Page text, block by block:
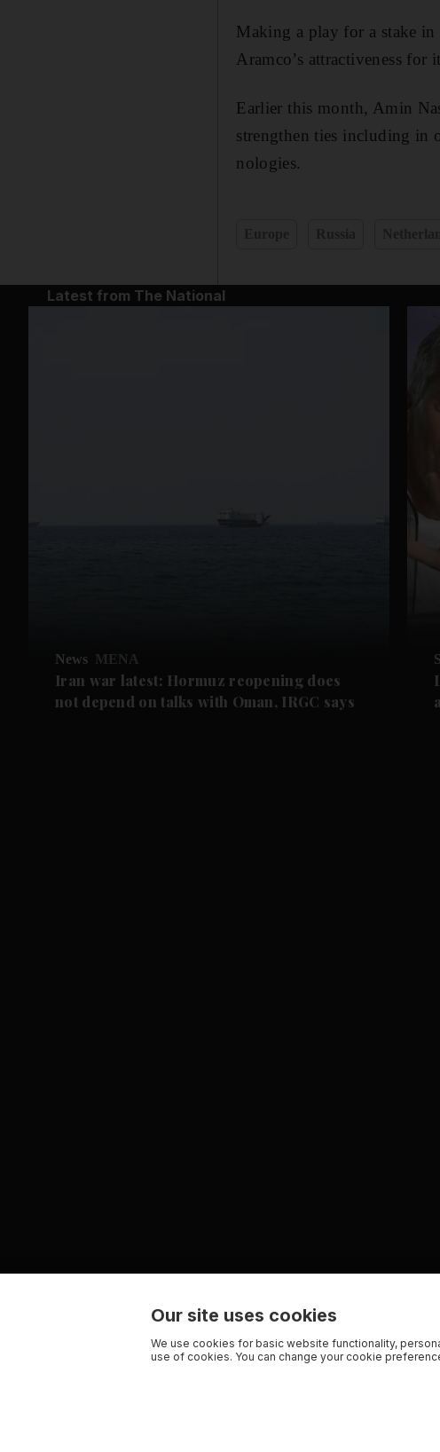
Making a play for a stake
Aramco’s attractiveness
Earlier this month, Amin
strengthen ties including in
nologies.
Latest from The National
News MENA
Iran war latest: Hormuz reopening does
not depend on talks with Oman, IRGC says
Our site uses cookies
We use cookies for basic website functionality,
use of cookies. You can change your cookie